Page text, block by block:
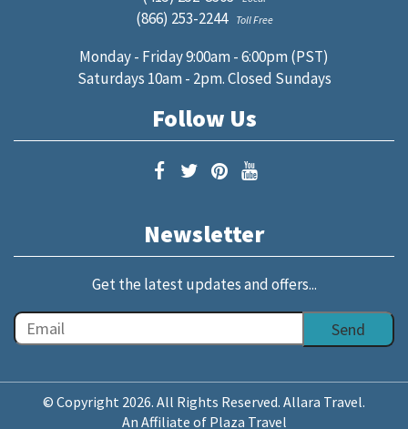
(866) 253-2244 Toll Free
Monday - Friday 9:00am - 6:00pm (PST)
Saturdays 10am - 2pm. Closed Sundays
Follow Us
Newsletter
Get the latest updates and offers...
© Copyright 2026. All Rights Reserved. Allara Travel.
An Affiliate of Plaza Travel